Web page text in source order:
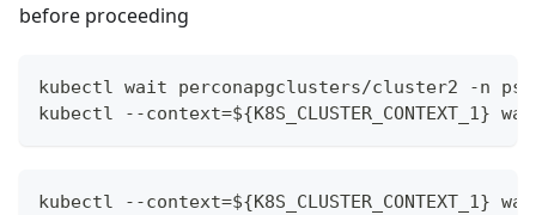
before proceeding
kubectl wait perconapgclusters/cluster2 -n psql-
kubectl --
kubectl --